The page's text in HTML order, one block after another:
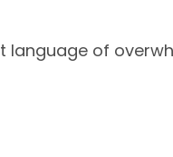
language of